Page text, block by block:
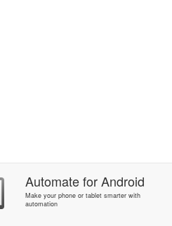
AutomateforAndroid
Make your phone or tablet smarter with
automation